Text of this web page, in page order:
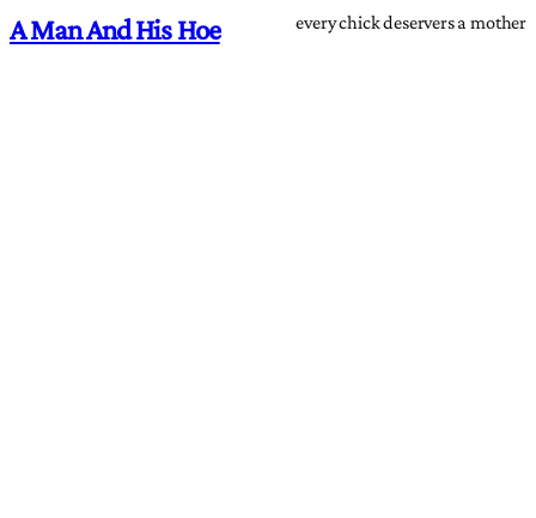
A Man And His Hoe every chick deservers a mother